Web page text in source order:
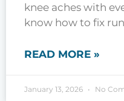
knee aches with
know how to fix
READ MORE »
January 13, 2026 No